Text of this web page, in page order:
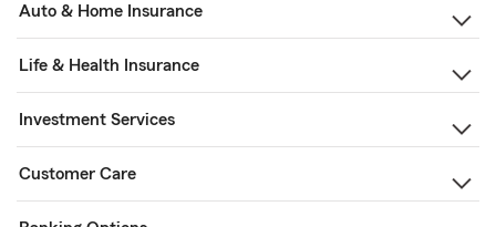
Auto & Home Insurance
Life & Health Insurance
Investment Services
Customer Care